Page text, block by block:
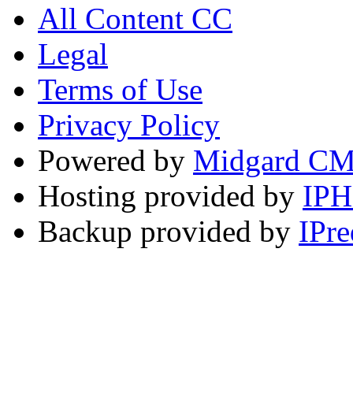
All Content CC
Legal
Terms of Use
Privacy Policy
Powered by Midgard
Hosting provided by
Backup provided by